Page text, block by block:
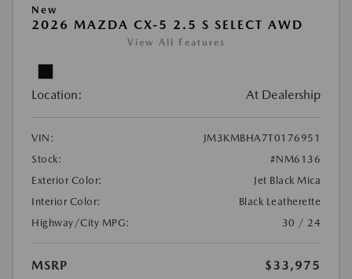
New
2026 MAZDA CX-5 2.5 S SELECT AWD
View All Features
Location: At Dealership
VIN:
JM3KMBHA7T0176951
Stock:
#NM6136
Exterior Color:
Jet Black Mica
Interior Color:
Black Leatherette
Highway/City MPG:
30 / 24
MSRP
$33,975